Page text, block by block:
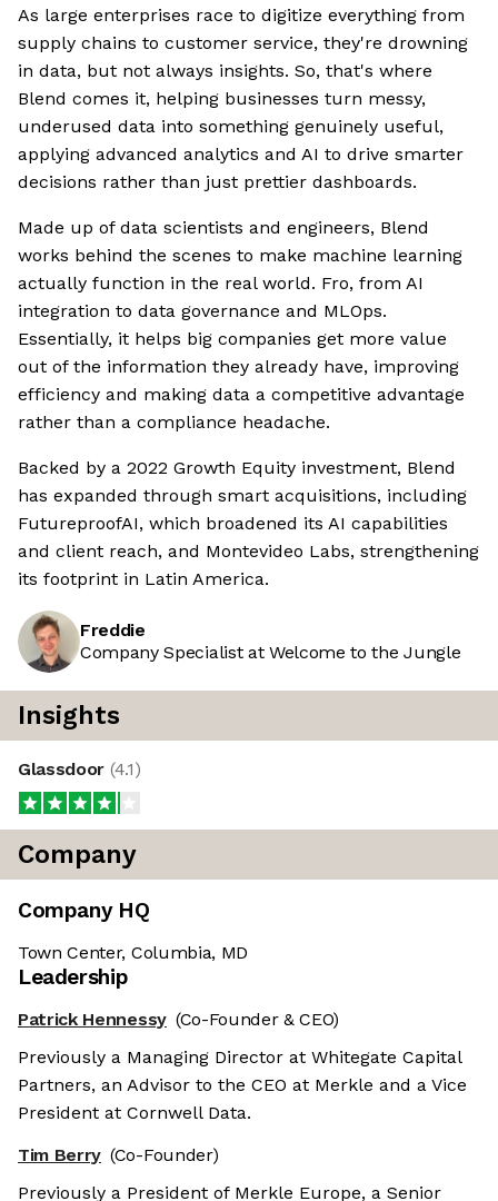
As large enterprises race to digitize everything from
supply chains to customer service, they're drowning
in data, but not always insights. So, that's where
Blend comes it, helping businesses turn messy,
underused data into something genuinely useful,
applying advanced analytics and AI to drive smarter
decisions rather than just prettier dashboards.
Made up of data scientists and engineers, Blend
works behind the scenes to make machine learning
actually function in the real world. Fro, from AI
integration to data governance and MLOps.
Essentially, it helps big companies get more value
out of the information they already have, improving
efficiency and making data a competitive advantage
rather than a compliance headache.
Backed by a 2022 Growth Equity investment, Blend
has expanded through smart acquisitions, including
FutureproofAI, which broadened its AI capabilities
and client reach, and Montevideo Labs, strengthening
its footprint in Latin America.
Freddie
Company Specialist at Welcome to the Jungle
Insights
Glassdoor (4.1)
Company
Company HQ
Town Center, Columbia, MD
Leadership
Patrick Hennessy (Co-Founder & CEO)
Previously a Managing Director at Whitegate Capital
Partners, an Advisor to the CEO at Merkle and a Vice
President at Cornwell Data.
Tim Berry (Co-Founder)
Previously a President of Merkle Europe, a Senior